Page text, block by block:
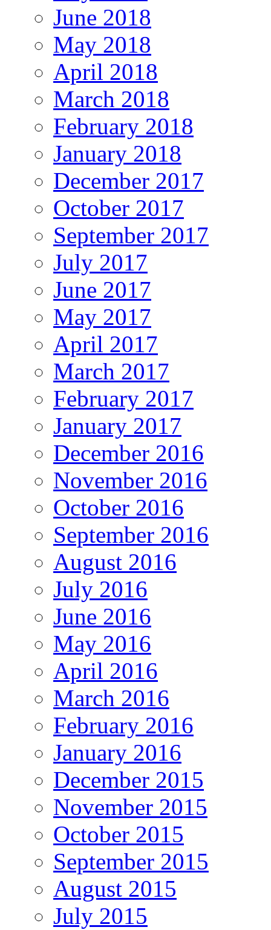
June 2018
May 2018
April 2018
March 2018
February 2018
January 2018
December 2017
October 2017
September 2017
July 2017
June 2017
May 2017
April 2017
March 2017
February 2017
January 2017
December 2016
November 2016
October 2016
September 2016
August 2016
July 2016
June 2016
May 2016
April 2016
March 2016
February 2016
January 2016
December 2015
November 2015
October 2015
September 2015
August 2015
July 2015